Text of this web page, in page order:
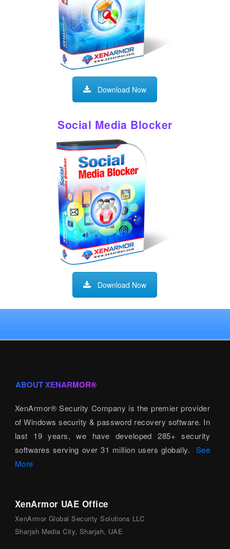
Download Now
Social Media Blocker
Download Now
ABOUT XENARMOR®
XenArmor® Security Company is the premier provider
of Windows security & password recovery software. In
last 19 years, we have developed 285+ security
softwares serving over 31 million users globally. See
More
XenArmor UAE Office
XenArmor Global Security Solutions LLC
Sharjah Media City, Sharjah, UAE